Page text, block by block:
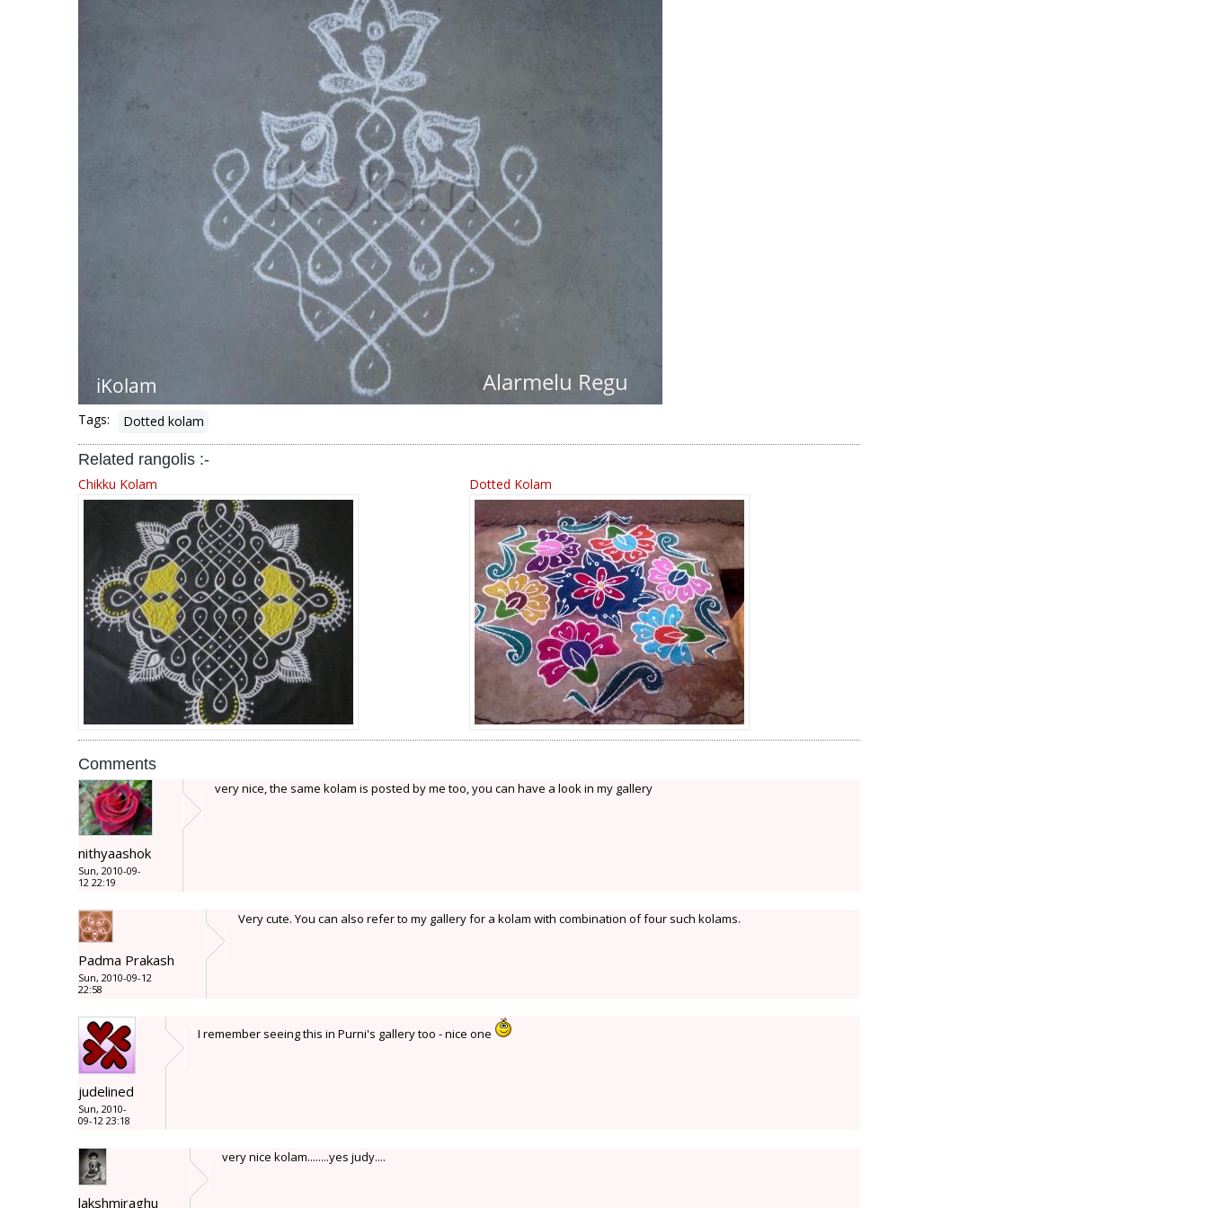
Tags: Dotted kolam
Related rangolis :-
Chikku Kolam Dotted Kolam
Comments
nithyaashok
Sun, 2010-09-
12 22:19
very nice, the same kolam is posted by me too, you can have a look in my gallery
Padma Prakash
Sun, 2010-09-12
22:58
Very cute. You can also refer to my gallery for a kolam with combination of four such kolams.
judelined
Sun, 2010-
09-12 23:18
I remember seeing this in Purni's gallery too - nice one
lakshmiraghu
very nice kolam........yes judy....